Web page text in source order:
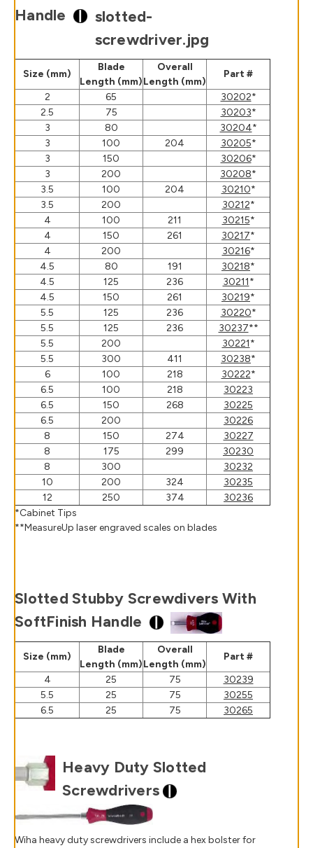
Handle
Size (mm)
Blade
Length (mm)
Overall
Length (mm)
Part #
2
65 30202*
2.5
75 30203*
3
80 30204*
3
100 204 30205*
3
150 30206*
3
200 30208*
3.5
100 204 30210*
3.5
200 30212*
4
100 211 30215*
4
150 261 30217*
4
200 30216*
4.5
80 191 30218*
4.5
125 236 30211*
4.5
150 261 30219*
5.5
125 236 30220*
5.5
125 236 30237**
5.5
200 30221*
5.5
300 411 30238*
6
100 218 30222*
6.5
100 218
30223
6.5
150 268
30225
6.5
200
30226
8
150 274
30227
8
175 299
30230
8
300
30232
10
200 324
30235
12
250 374
30236
*Cabinet Tips
**MeasureUp laser engraved scales on blades
Slotted Stubby Screwdivers With
SoftFinish Handle
Size (mm)
Blade
Length (mm)
Overall
Length (mm)
Part #
4
25 75
30239
5.5
25 75
30255
6.5
25 75 30265
Heavy Duty Slotted
Screwdrivers
Wiha heavy duty screwdrivers include a hex bolster for